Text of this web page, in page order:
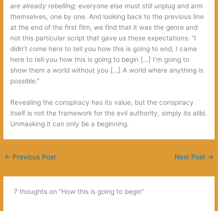
are already rebelling;everyone else must still unplug and arm
themselves, one by one. And looking back to the previous line
at the end of the first film, we find that it was the genre and
not this particular script that gave us these expectations: “I
didn’t come here to tell you how this is going to end, I came
here to tell you how this is going to begin […] I’m going to
show them a world without you […] A world where anything is
possible.”
Revealing the conspiracy has its value, but the conspiracy
itself is not the framework for the evil authority, simply its alibi.
Unmasking it can only be a beginning.
← Previous Post Next Post →
7 thoughts on “How this is going to begin”